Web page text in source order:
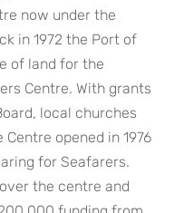
now under the
in 1972 the Port of
of land for the
Centre. With grants
local churches
opened in 1976
for Seafarers.
the centre and